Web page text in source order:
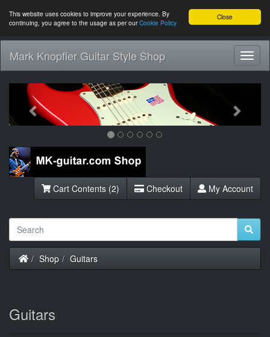
Close
This website uses cookies to improve your experience. By
continuing, you agree to the usage as per ourCookie Policy
Mark Knopfler Guitar Style Shop
Previous
Cart Contents (2) Checkout My Account
Home
Shop Guitars
Guitars